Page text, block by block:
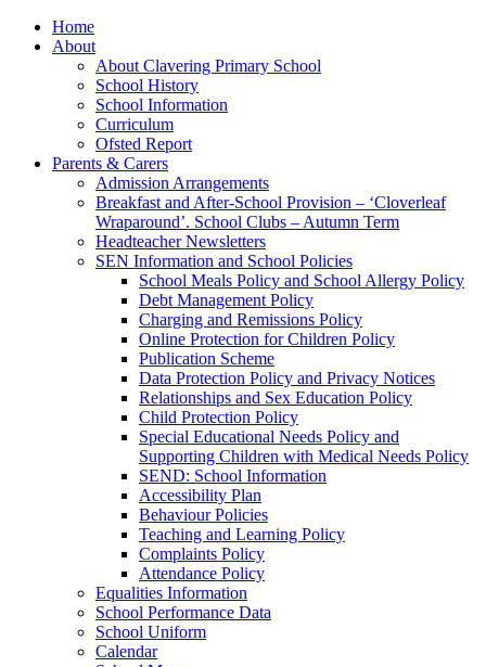
Home
About
About Clavering Primary School
School History
School Information
Curriculum
Ofsted Report
Parents & Carers
Admission Arrangements
Breakfast and After-School Provision – ‘Cloverleaf
Wraparound’. School Clubs – Autumn Term
Headteacher Newsletters
SEN Information and School Policies
School Meals Policy and School Allergy Policy
Debt Management Policy
Charging and Remissions Policy
Online Protection for Children Policy
Publication Scheme
Data Protection Policy and Privacy Notices
Relationships and Sex Education Policy
Child Protection Policy
Special Educational Needs Policy and
Supporting Children with Medical Needs Policy
SEND: School Information
Accessibility Plan
Behaviour Policies
Teaching and Learning Policy
Complaints Policy
Attendance Policy
Equalities Information
School Performance Data
School Uniform
Calendar